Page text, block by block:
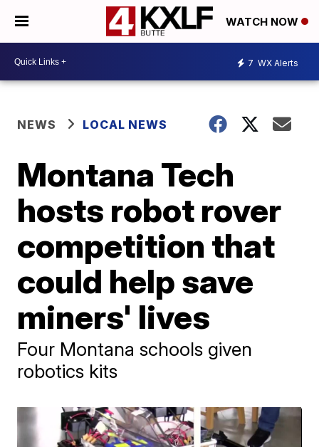
WATCH NOW
7 WX Alerts
NEWS LOCAL NEWS
Montana Tech
hosts robot rover
competition that
could help save
miners' lives
Four Montana schools given
robotics kits